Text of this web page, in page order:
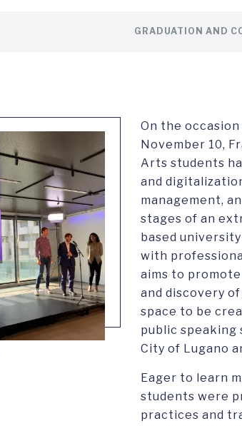
GRADUATION AND
On the
November 10,
Arts students
and
management,
stages of an
based
with
aims to
and discovery
space to be
public speaking
City of Lugano
Eager to learn
students were
practices and